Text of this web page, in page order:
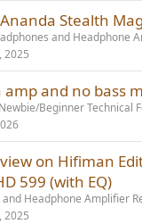
Stealth
and Headphone
2025
amp and no bass
Beginner Technical
on Hifiman
599 (with EQ)
Headphone Amplifier
2025